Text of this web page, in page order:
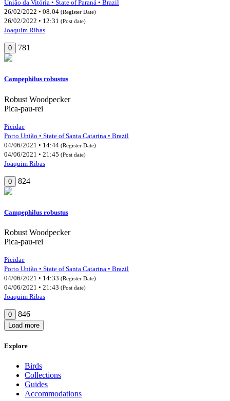
União da Vitória • State of Paraná • Brazil
26/02/2022 • 08:04 (Register Date)
26/02/2022 • 12:31 (Post date)
Joaquim Ribas
0 781
Campephilus robustus
Robust Woodpecker
Pica-pau-rei
Picidae
Porto União • State of Santa Catarina • Brazil
04/06/2021 • 14:44 (Register Date)
04/06/2021 • 21:45 (Post date)
Joaquim Ribas
0 824
Campephilus robustus
Robust Woodpecker
Pica-pau-rei
Picidae
Porto União • State of Santa Catarina • Brazil
04/06/2021 • 14:33 (Register Date)
04/06/2021 • 21:43 (Post date)
Joaquim Ribas
0 846
Load more
Explore
Birds
Collections
Guides
Accommodations